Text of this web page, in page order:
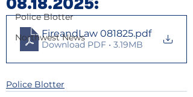
Police Blotter
Northwest News
08.18.2025:
FireandLaw 081825.pdf
Download PDF • 3.19MB
Police Blotter